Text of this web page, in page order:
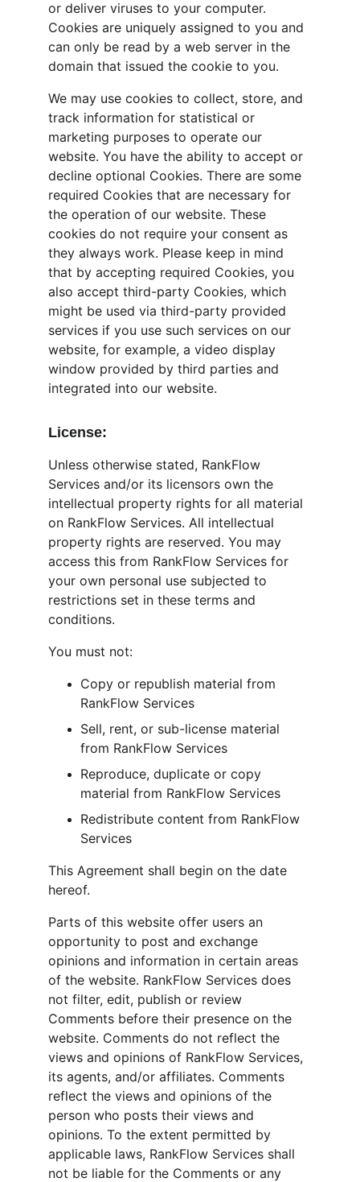
or deliver viruses to your computer.
Cookies are uniquely assigned to you and
can only be read by a web server in the
domain that issued the cookie to you.
We may use cookies to collect, store, and
track information for statistical or
marketing purposes to operate our
website. You have the ability to accept or
decline optional Cookies. There are some
required Cookies that are necessary for
the operation of our website. These
cookies do not require your consent as
they always work. Please keep in mind
that by accepting required Cookies, you
also accept third-party Cookies, which
might be used via third-party provided
services if you use such services on our
website, for example, a video display
window provided by third parties and
integrated into our website.
License:
Unless otherwise stated, RankFlow
Services and/or its licensors own the
intellectual property rights for all material
on RankFlow Services. All intellectual
property rights are reserved. You may
access this from RankFlow Services for
your own personal use subjected to
restrictions set in these terms and
conditions.
You must not:
Copy or republish material from
RankFlow Services
Sell, rent, or sub-license material
from RankFlow Services
Reproduce, duplicate or copy
material from RankFlow Services
Redistribute content from RankFlow
Services
This Agreement shall begin on the date
hereof.
Parts of this website offer users an
opportunity to post and exchange
opinions and information in certain areas
of the website. RankFlow Services does
not filter, edit, publish or review
Comments before their presence on the
website. Comments do not reflect the
views and opinions of RankFlow Services,
its agents, and/or affiliates. Comments
reflect the views and opinions of the
person who posts their views and
opinions. To the extent permitted by
applicable laws, RankFlow Services shall
not be liable for the Comments or any